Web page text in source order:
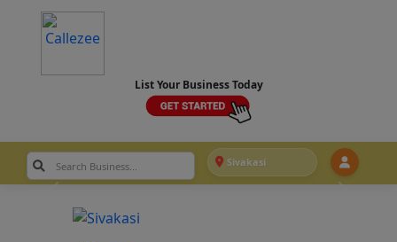
List Your Business Today
Sivakasi